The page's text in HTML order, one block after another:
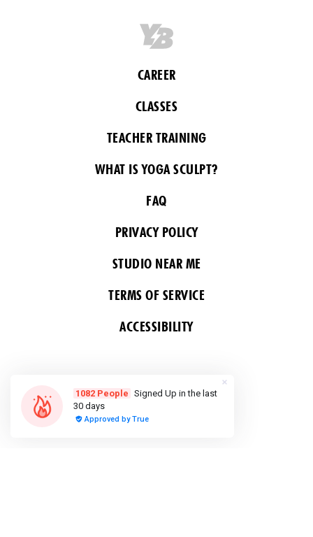
CAREER
CLASSES
TEACHER TRAINING
WHAT IS YOGA SCULPT?
FAQ
PRIVACY POLICY
STUDIO NEAR ME
TERMS OF SERVICE
ACCESSIBILITY
FOLLOW US